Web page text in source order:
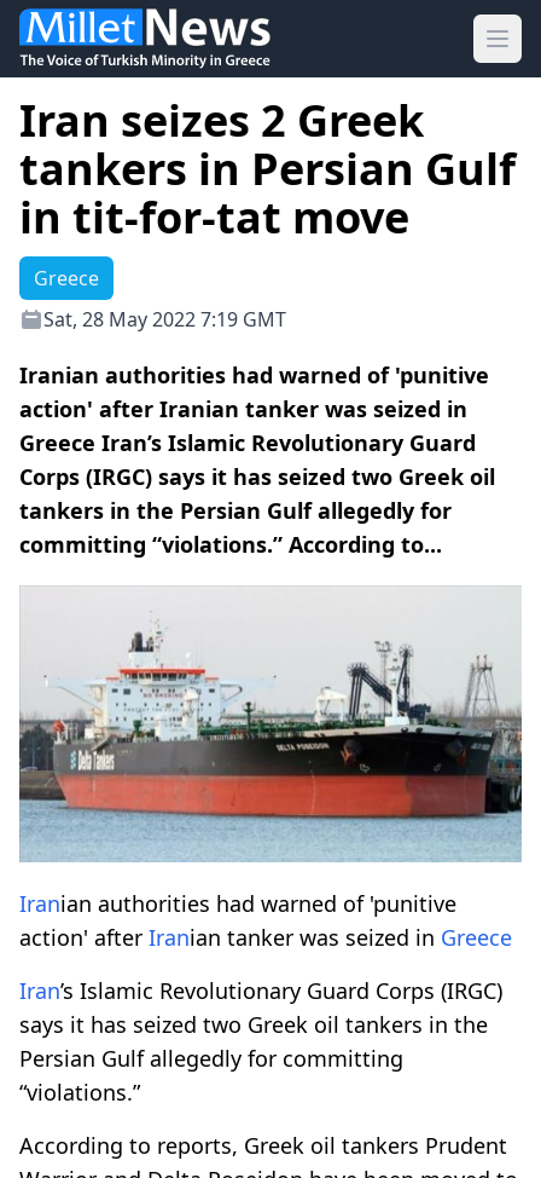
Iran seizes 2 Greek
tankers in Persian Gulf
in tit-for-tat move
Greece
Sat, 28 May 2022 7:19 GMT
Iranian authorities had warned of 'punitive
action' after Iranian tanker was seized in
Greece Iran’s Islamic Revolutionary Guard
Corps (IRGC) says it has seized two Greek oil
tankers in the Persian Gulf allegedly for
committing “violations.” According to...
Iranian authorities had warned of 'punitive
action' after Iranian tanker was seized in Greece
Iran’s Islamic Revolutionary Guard Corps (IRGC)
says it has seized two Greek oil tankers in the
Persian Gulf allegedly for committing
“violations.”
According to reports, Greek oil tankers Prudent